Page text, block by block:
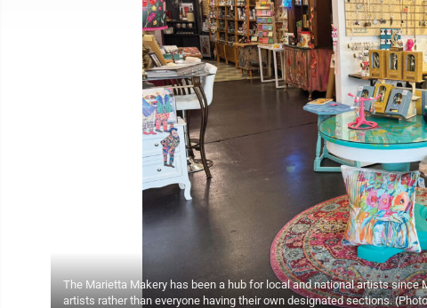
The Marietta Makery has been a hub for local and national artists
artists rather than everyone having their own designated sections.